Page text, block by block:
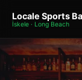
Locale Sports
İskele · Long Beach